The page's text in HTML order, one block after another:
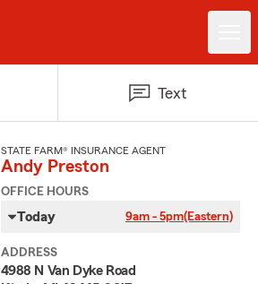
Text
STATE FARM® INSURANCE AGENT
Andy Preston
OFFICE HOURS
Today 9am - 5pm(Eastern)
ADDRESS
4988 N Van Dyke Road